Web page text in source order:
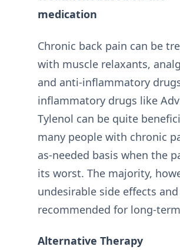
medication
Chronic back pain can be
with muscle relaxants,
and anti-inflammatory
inflammatory drugs like
Tylenol can be quite
many people with chronic
as-needed basis when the
its worst. The majority,
undesirable side effects
recommended for long-
Alternative Therapy